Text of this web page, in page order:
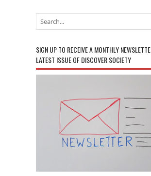
SIGN UP TO RECEIVE A MONTHLY
LATEST ISSUE OF DISCOVER SOCIETY